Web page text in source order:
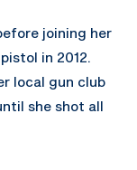
joining her
in 2012.
local gun club
she shot all
later, she